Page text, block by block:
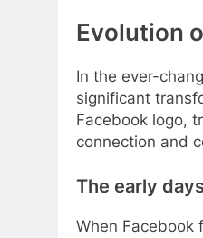
Evolution
In the ever-
significant
Facebook logo,
connection and
The early
When Facebook